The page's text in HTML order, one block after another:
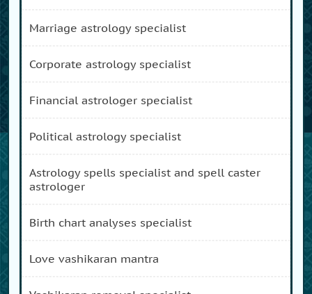
marriage astrology specialist
corporate astrology specialist
financial astrologer specialist
political astrology specialist
astrology spells specialist and spell caster
astrologer
birth chart analyses specialist
love vashikaran mantra